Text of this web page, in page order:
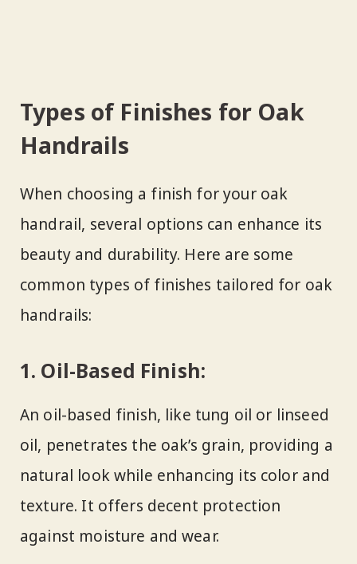
Types of Finishes for Oak
Handrails
When choosing a finish for your oak
handrail, several options can enhance its
beauty and durability. Here are some
common types of finishes tailored for oak
handrails:
1. Oil-Based Finish:
An oil-based finish, like tung oil or linseed
oil, penetrates the oak’s grain, providing a
natural look while enhancing its color and
texture. It offers decent protection
against moisture and wear.